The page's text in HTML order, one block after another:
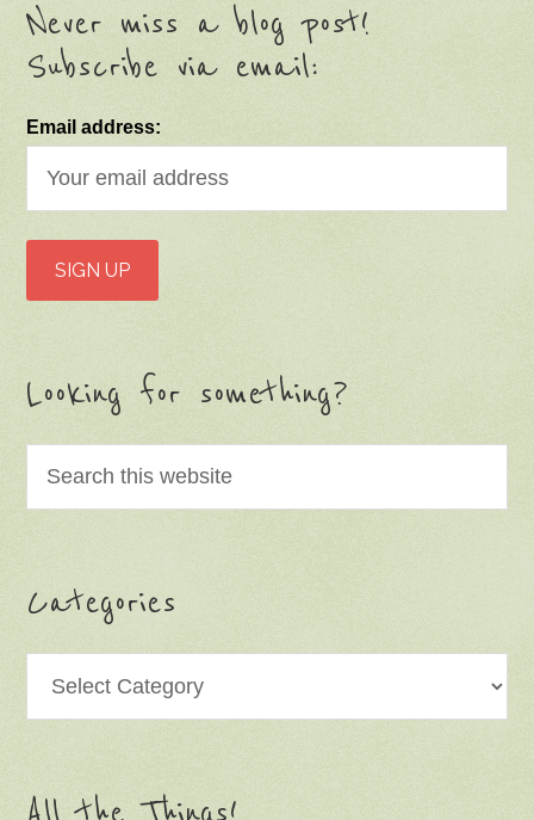
Never miss a blog post!
Subscribe via email:
Email address:
Looking for something?
Categories